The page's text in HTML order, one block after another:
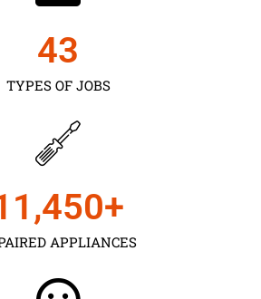
TYPES OF JOBS
43
APPLIANCES
+